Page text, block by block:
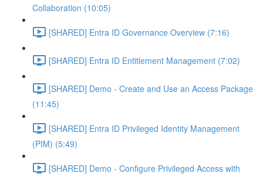
Collaboration (10:05)
[SHARED] Entra ID Governance Overview (7:16)
[SHARED] Entra ID Entitlement Management (7:02)
[SHARED] Demo - Create and Use an Access Package
(11:45)
[SHARED] Entra ID Privileged Identity Management
(PIM) (5:49)
[SHARED] Demo - Configure Privileged Access with